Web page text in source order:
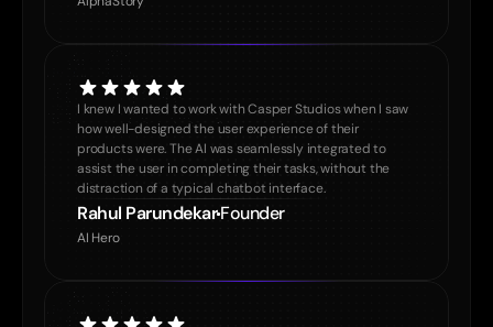
I knew I wanted to work with Casper Studios when I saw
how well-designed the user experience of their
products were. The AI was seamlessly integrated to
assist the user in completing their tasks, without the
distraction of a typical chatbot interface.
Rahul ParundekarFounder
AI Hero